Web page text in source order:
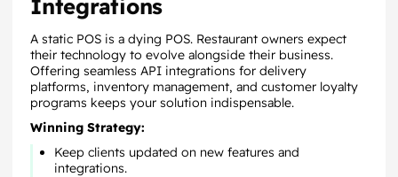
Integrations
A static POS is a dying POS. Restaurant owners expect
their technology to evolve alongside their business.
Offering seamless API integrations for delivery
platforms, inventory management, and customer loyalty
programs keeps your solution indispensable.
Winning Strategy:
Keep clients updated on new features and
integrations.